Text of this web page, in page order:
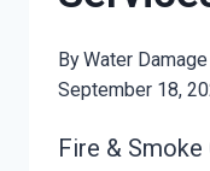
ByWater
September 18,
Fire &